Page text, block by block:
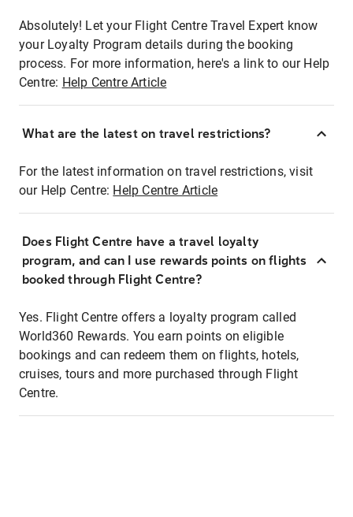
Absolutely! Let your Flight Centre Travel Expert know
your Loyalty Program details during the booking
process. For more information, here's a link to our Help
Centre: Help Centre Article
What are the latest on travel restrictions?
For the latest information on travel restrictions, visit
our Help Centre: Help Centre Article
Does Flight Centre have a travel loyalty
program, and can I use rewards points on flights
booked through Flight Centre?
Yes. Flight Centre offers a loyalty program called
World360 Rewards. You earn points on eligible
bookings and can redeem them on flights, hotels,
cruises, tours and more purchased through Flight
Centre.